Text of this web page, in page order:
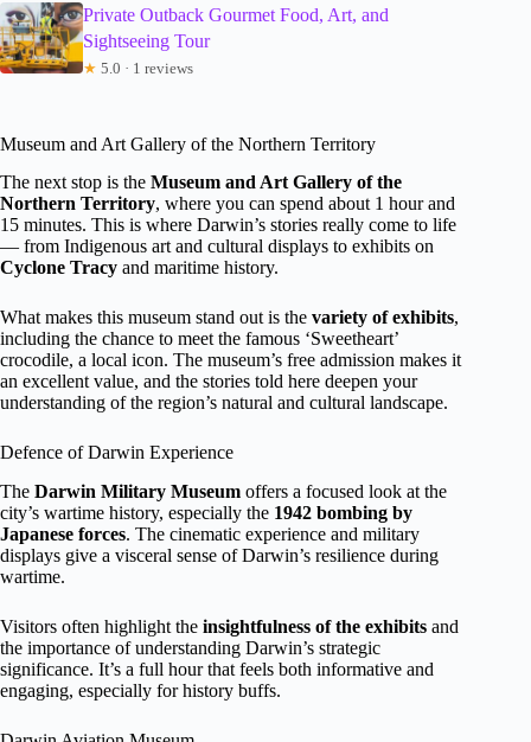
Private Outback Gourmet Food, Art, and
Sightseeing Tour
★ 5.0 · 1 reviews
Museum and Art Gallery of the Northern Territory
The next stop is the Museum and Art Gallery of the
Northern Territory, where you can spend about 1 hour and
15 minutes. This is where Darwin’s stories really come to life
— from Indigenous art and cultural displays to exhibits on
Cyclone Tracy and maritime history.
What makes this museum stand out is the variety of exhibits,
including the chance to meet the famous ‘Sweetheart’
crocodile, a local icon. The museum’s free admission makes it
an excellent value, and the stories told here deepen your
understanding of the region’s natural and cultural landscape.
Defence of Darwin Experience
The Darwin Military Museum offers a focused look at the
city’s wartime history, especially the 1942 bombing by
Japanese forces. The cinematic experience and military
displays give a visceral sense of Darwin’s resilience during
wartime.
Visitors often highlight the insightfulness of the exhibits and
the importance of understanding Darwin’s strategic
significance. It’s a full hour that feels both informative and
engaging, especially for history buffs.